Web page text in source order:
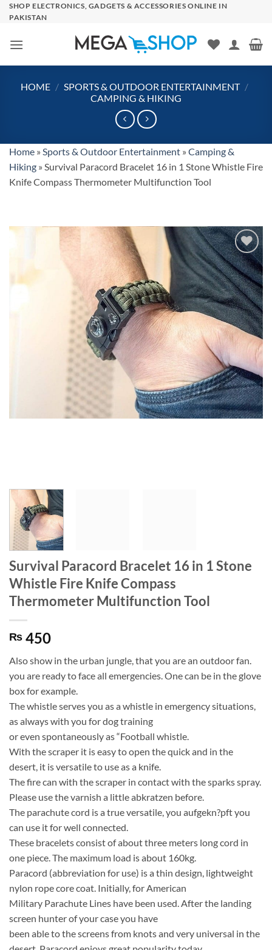
SkipSHOP ELECTRONICS, GADGETS & ACCESSORIES ONLINE IN
PAKISTAN
HOME / SPORTS & OUTDOOR ENTERTAINMENT /
CAMPING & HIKING
Home » Sports & Outdoor Entertainment » Camping &
Hiking » Survival Paracord Bracelet 16 in 1 Stone Whistle Fire
Knife Compass Thermometer Multifunction Tool
Survival Paracord Bracelet 16 in 1 Stone
Whistle Fire Knife Compass
Thermometer Multifunction Tool
₨ 450
Also show in the urban jungle, that you are an outdoor fan.
you are ready to face all emergencies. One can be in the glove
box for example.
The whistle serves you as a whistle in emergency situations,
as always with you for dog training
or even spontaneously as “Football whistle.
With the scraper it is easy to open the quick and in the
desert, it is versatile to use as a knife.
The fire can with the scraper in contact with the sparks spray.
Please use the varnish a little abkratzen before.
The parachute cord is a true versatile, you aufgekn?pft you
can use it for well connected.
These bracelets consist of about three meters long cord in
one piece. The maximum load is about 160kg.
Paracord (abbreviation for use) is a thin design, lightweight
nylon rope core coat. Initially, for American
Military Parachute Lines have been used. After the landing
screen hunter of your case you have
been able to the screens from knots and very universal in the